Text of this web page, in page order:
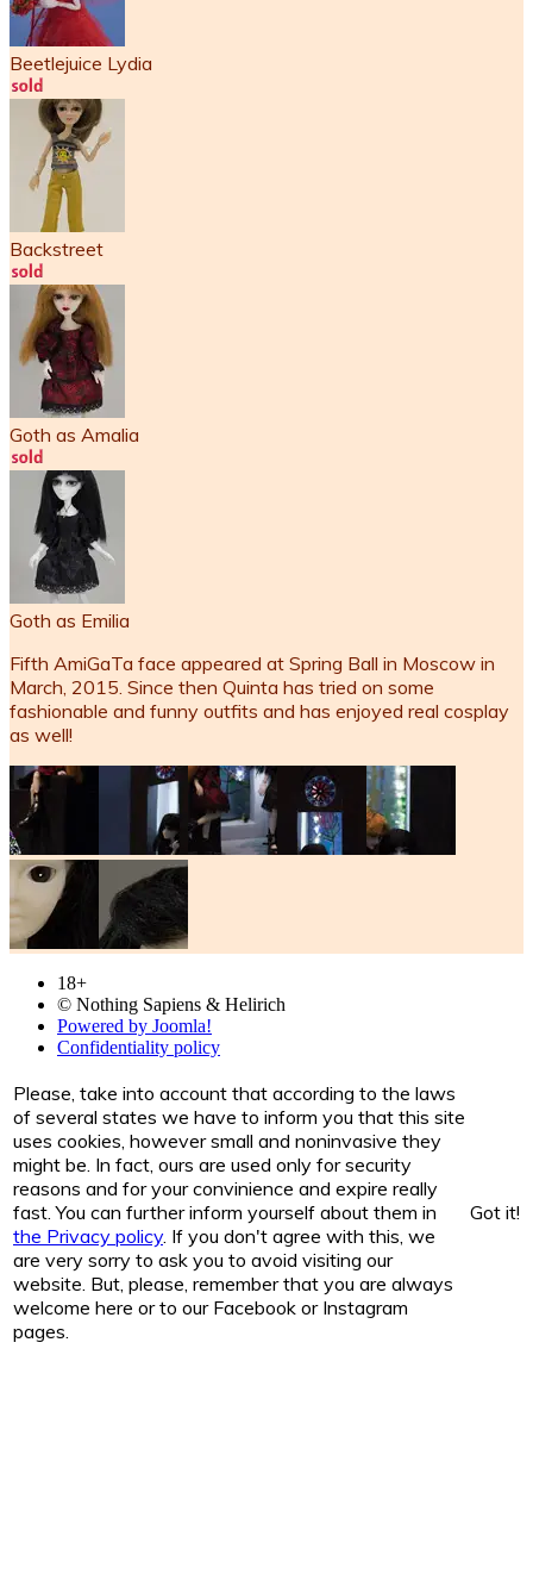
Beetlejuice Lydia
Backstreet
Goth as Amalia
Goth as Emilia
Fifth AmiGaTa face appeared at Spring Ball in Moscow in
March, 2015. Since then Quinta has tried on some
fashionable and funny outfits and has enjoyed real cosplay
as well!
18+
© Nothing Sapiens & Helirich
Powered by Joomla!
Confidentiality policy
Please, take into account that according to the laws
of several states we have to inform you that this site
uses cookies, however small and noninvasive they
might be. In fact, ours are used only for security
reasons and for your convinience and expire really
fast. You can further inform yourself about them in
the Privacy policy. If you don't agree with this, we
are very sorry to ask you to avoid visiting our
website. But, please, remember that you are always
welcome here or to our Facebook or Instagram
pages.
Got it!